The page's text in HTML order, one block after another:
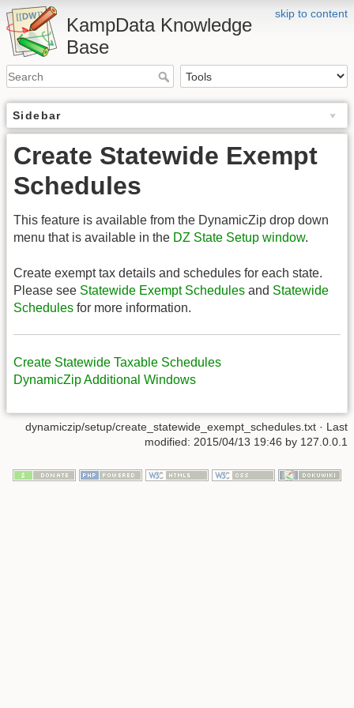
skip to content
KampData Knowledge
Base
Sidebar
Create Statewide Exempt
Schedules
This feature is available from the DynamicZip drop down
menu that is available in the DZ State Setup window.
Create exempt tax details and schedules for each state.
Please see Statewide Exempt Schedules and Statewide
Schedules for more information.
Create Statewide Taxable Schedules
DynamicZip Additional Windows
dynamiczip/setup/create_statewide_exempt_schedules.txt · Last
modified: 2015/04/13 19:46 by 127.0.0.1